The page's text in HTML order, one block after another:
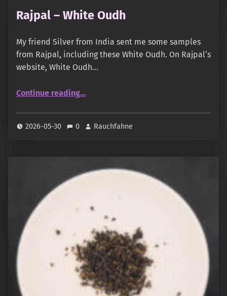
Rajpal – White Oudh
My friend Silver from India sent me some samples
from Rajpal, including these White Oudh. On Rajpal‘s
website, White Oudh…
Continue reading…
2026-05-30 0 Rauchfahne